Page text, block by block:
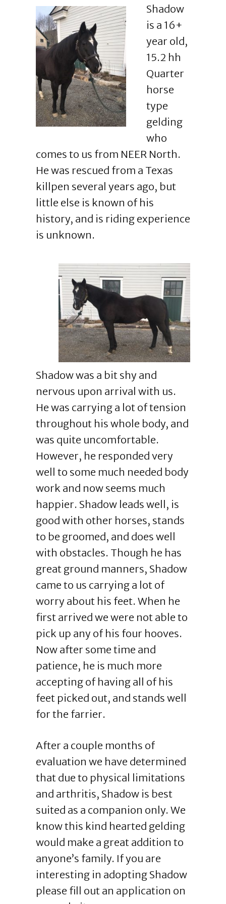
Shadow
is a 16+
year old,
15.2 hh
Quarter
horse
type
gelding
who
comes to us from NEER North.
He was rescued from a Texas
killpen several years ago, but
little else is known of his
history, and is riding experience
is unknown.
Shadow was a bit shy and
nervous upon arrival with us.
He was carrying a lot of tension
throughout his whole body, and
was quite uncomfortable.
However, he responded very
well to some much needed body
work and now seems much
happier. Shadow leads well, is
good with other horses, stands
to be groomed, and does well
with obstacles. Though he has
great ground manners, Shadow
came to us carrying a lot of
worry about his feet. When he
first arrived we were not able to
pick up any of his four hooves.
Now after some time and
patience, he is much more
accepting of having all of his
feet picked out, and stands well
for the farrier.
After a couple months of
evaluation we have determined
that due to physical limitations
and arthritis, Shadow is best
suited as a companion only. We
know this kind hearted gelding
would make a great addition to
anyone’s family. If you are
interesting in adopting Shadow
please fill out an application on